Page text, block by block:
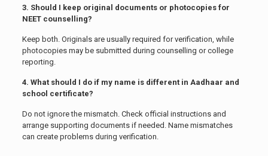
3. Should I keep original documents or photocopies for
NEET counselling?
Keep both. Originals are usually required for verification, while
photocopies may be submitted during counselling or college
reporting.
4. What should I do if my name is different in Aadhaar and
school certificate?
Do not ignore the mismatch. Check official instructions and
arrange supporting documents if needed. Name mismatches
can create problems during verification.